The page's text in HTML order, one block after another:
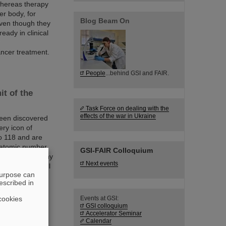
therapy
body, for
though they
in clinical
treatment.
of the
discovered
icon of
118 and are
number
as how many
– if at all
two-
Blog Beam On
People ...behind GSI and FAIR.
Task Force on dealing with the
effects of the war in Ukraine
GSI-FAIR Colloquium
Next events
Events at GSI:
GSI colloquium
Accelerator Seminar
Calendar
can
in